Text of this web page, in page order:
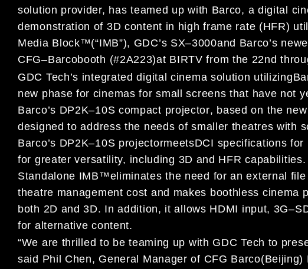
solution provider, has teamed up with Barco, a digital
demonstration of 3D content in high frame rate (HFR)
Media B lock™(“IMB”), GDC’s SX–3000and Barco’s
CFG–Barcobooth (#2A223)at BIRTV from the 22nd
GDC Tech’s integrateddigital cinema solution utilizing
new phase for cinemas for small screens that have not
Barco’s DP2K–10S compact projector, based on the new
designedto address the needs of smaller theatres with
Barco’s DP2K–10S projectormeetsDCI specifications
for greater versatility, including 3D and HFRcapabilities.
Standalone IMB™eliminates the need for an external
theatre management cost and makes boothless cinema
both 2D and 3D. In addition, it allows HDMI input, 3G–
for alternativecontent.
“We are thri lled to be teaming up with GDC Tech to
said Phil Chen, General Manager of CFG Barco(Beijing)